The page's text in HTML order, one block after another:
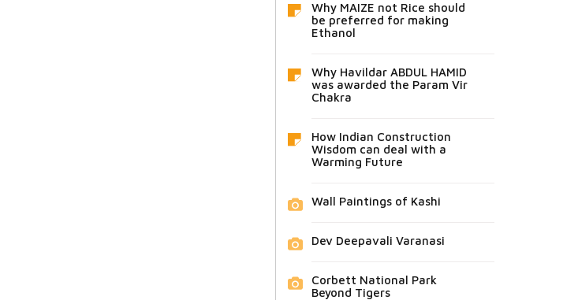
Why MAIZE not Rice should
be preferred for making
Ethanol
Why Havildar ABDUL HAMID
was awarded the Param Vir
Chakra
How Indian Construction
Wisdom can deal with a
Warming Future
Wall Paintings of Kashi
Dev Deepavali Varanasi
Corbett National Park
Beyond Tigers